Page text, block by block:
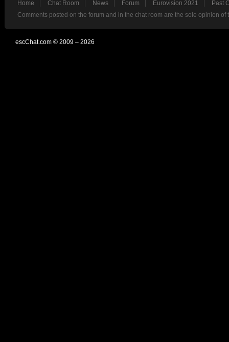
Home Chat Room News Forum Eurovision 2021
Past
Comments posted on the forum and in the chat room are the sole opinion
escChat.com © 2009 – 2026